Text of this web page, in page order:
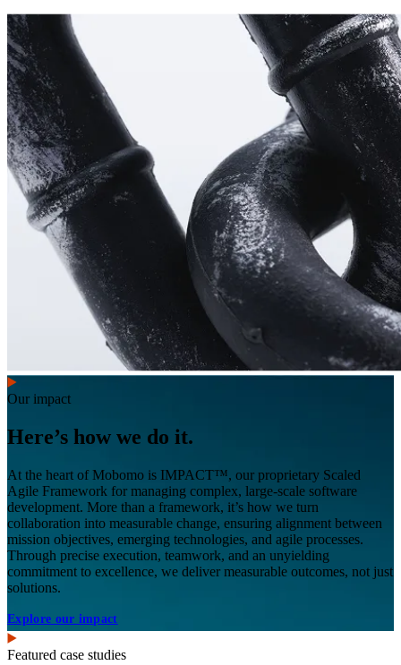
Our impact
Here’s how we do it.
At the heart of Mobomo is IMPACT™, our proprietary Scaled
Agile Framework for managing complex, large-scale software
development. More than a framework, it’s how we turn
collaboration into measurable change, ensuring alignment between
mission objectives, emerging technologies, and agile processes.
Through precise execution, teamwork, and an unyielding
commitment to excellence, we deliver measurable outcomes, not just
solutions.
Explore our impact
Featured case studies